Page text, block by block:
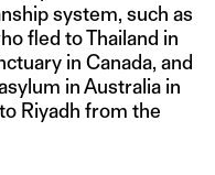
system, such as
fled to Thailand in
in Canada, and
in Australia in
Riyadh from the